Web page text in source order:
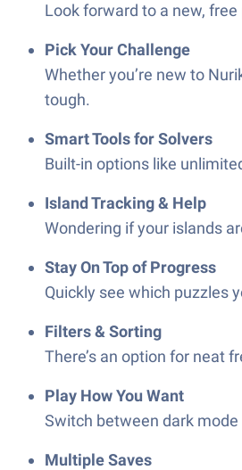
Look forward to a new,
Pick Your Challenge
Whether you’re new to
tough.
Smart Tools for Solvers
Built-in options like
Island Tracking & Help
Wondering if your islands
Stay On Top of Progress
Quickly see which puzzles
Filters & Sorting
There’s an option for neat
Play How You Want
Switch between dark
Multiple Saves